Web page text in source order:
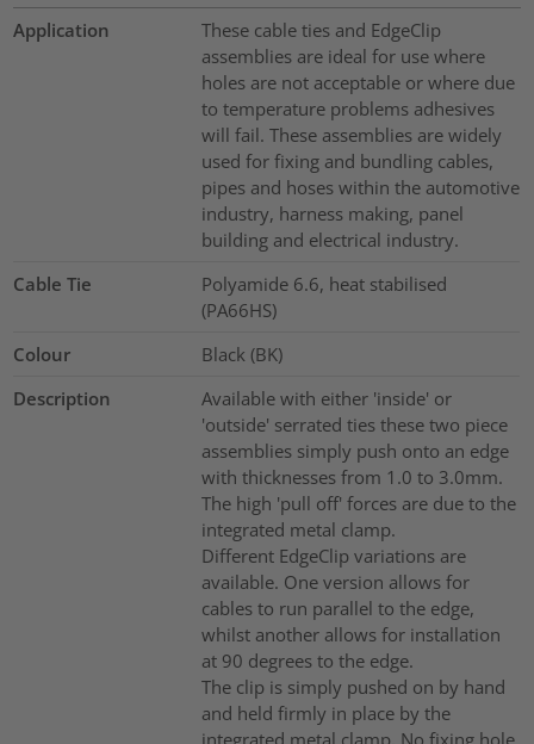
Application
These cable ties and EdgeClip
assemblies are ideal for use where
holes are not acceptable or where due
to temperature problems adhesives
will fail. These assemblies are widely
used for fixing and bundling cables,
pipes and hoses within the automotive
industry, harness making, panel
building and electrical industry.
Cable Tie
Polyamide 6.6, heat stabilised
(PA66HS)
Colour
Black (BK)
Description
Available with either 'inside' or
'outside' serrated ties these two piece
assemblies simply push onto an edge
with thicknesses from 1.0 to 3.0mm.
The high 'pull off' forces are due to the
integrated metal clamp.
Different EdgeClip variations are
available. One version allows for
cables to run parallel to the edge,
whilst another allows for installation
at 90 degrees to the edge.
The clip is simply pushed on by hand
and held firmly in place by the
integrated metal clamp. No fixing hole